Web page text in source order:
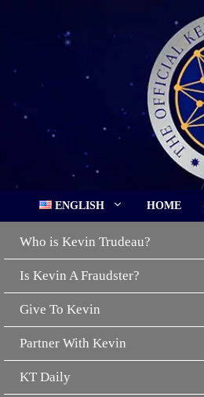
ENGLISH HOME
Who is Kevin Trudeau?
Is Kevin A Fraudster?
Give To Kevin
Partner With Kevin
KT Daily